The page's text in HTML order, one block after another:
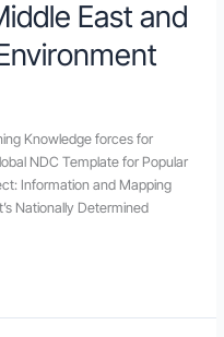
East and
Knowledge forces for
NDC Template for Popular
Information and Mapping
Nationally Determined